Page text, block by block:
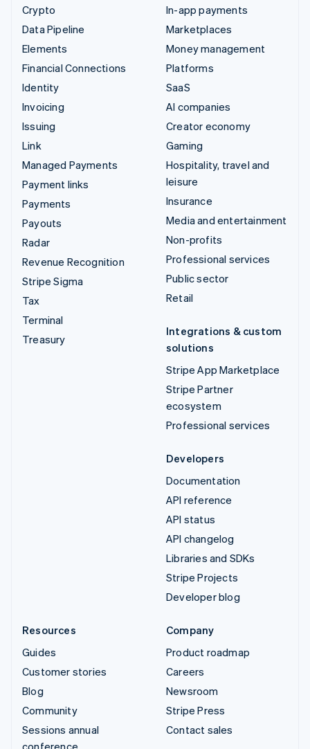
Crypto
Data Pipeline
Elements
Financial Connections
Identity
Invoicing
Issuing
Link
Managed Payments
Payment links
Payments
Payouts
Radar
Revenue Recognition
Stripe Sigma
Tax
Terminal
Treasury
In-app payments
Marketplaces
Money management
Platforms
SaaS
AI companies
Creator economy
Gaming
Hospitality, travel and
leisure
Insurance
Media and entertainment
Non-profits
Professional services
Public sector
Retail
Integrations & custom
solutions
Stripe App Marketplace
Stripe Partner
ecosystem
Professional services
Developers
Documentation
API reference
API status
API changelog
Libraries and SDKs
Stripe Projects
Developer blog
Resources
Guides
Customer stories
Blog
Community
Sessions annual
Company
Product roadmap
Careers
Newsroom
Stripe Press
Contact sales